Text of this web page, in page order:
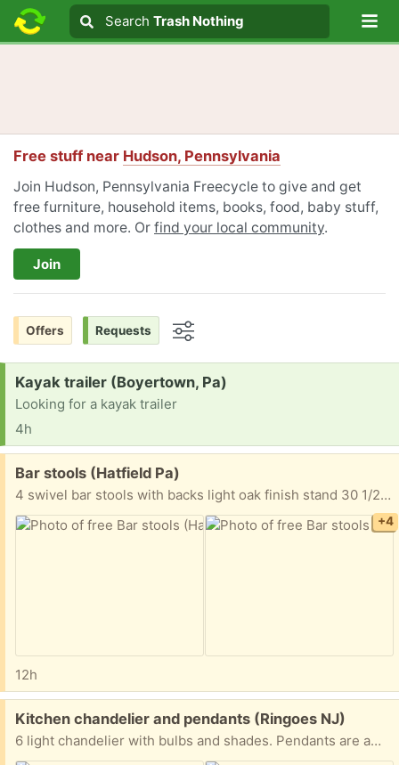
Search text
Search
Search Trash Nothing
Free stuff near Hudson, Pennsylvania
Join Hudson, Pennsylvania Freecycle to give and get
free furniture, household items, books, food, baby stuff,
clothes and more. Or find your local community.
Join
Offers Requests
Request:
Kayak trailer (Boyertown, Pa)
Looking for a kayak trailer
4h
Free:
Bar stools (Hatfield Pa)
4 swivel bar stools with backs light oak finish stand 30 1/2” from floor to top of seat Seat is 16” wide to 17 3/4” wide back 20” high x 18 1/2” wide Must take all 4 FYI I’m located in Hatfield Pa Thanks
+4
12h
Free:
Kitchen chandelier and pendants (Ringoes NJ)
6 light chandelier with bulbs and shades. Pendants are amber glass. Excellent condition.